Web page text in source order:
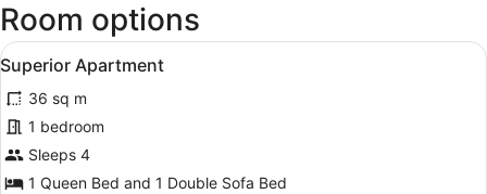
Room options
View
all
photos
for
Superior
Apartment
A modern hotel room with a large
7
Superior Apartment
36 sq m
1 bedroom
Sleeps 4
1 Queen Bed and 1 Double Sofa Bed